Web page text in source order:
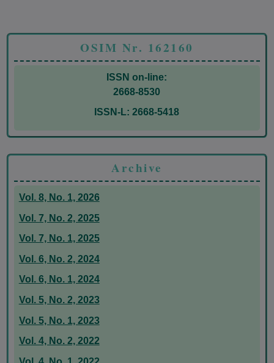
OSIM Nr. 162160
ISSN on-line:
2668-8530
ISSN-L: 2668-5418
Archive
Vol. 8, No. 1, 2026
Vol. 7, No. 2, 2025
Vol. 7, No. 1, 2025
Vol. 6, No. 2, 2024
Vol. 6, No. 1, 2024
Vol. 5, No. 2, 2023
Vol. 5, No. 1, 2023
Vol. 4, No. 2, 2022